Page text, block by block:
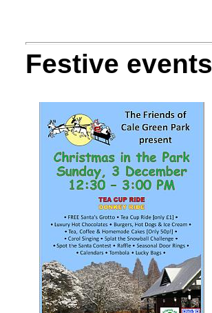
Festive events